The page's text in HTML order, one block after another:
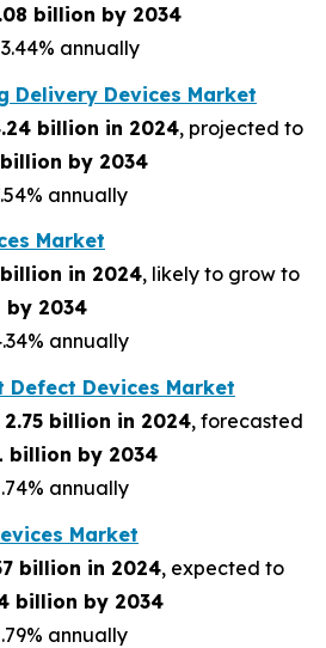
billion by 2034
annually
Delivery Devices Market
billion in 2024, projected to
billion by 2034
annually
Market
billion in 2024, likely to grow to
by 2034
annually
Defect Devices Market
2.75 billion in 2024, forecasted
billion by 2034
annually
Market
billion in 2024, expected to
billion by 2034
annually